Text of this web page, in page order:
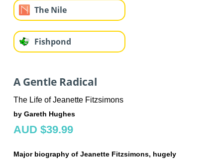
The Nile
Fishpond
A Gentle Radical
The Life of Jeanette Fitzsimons
by Gareth Hughes
AUD $39.99
Major biography of Jeanette Fitzsimons, hugely